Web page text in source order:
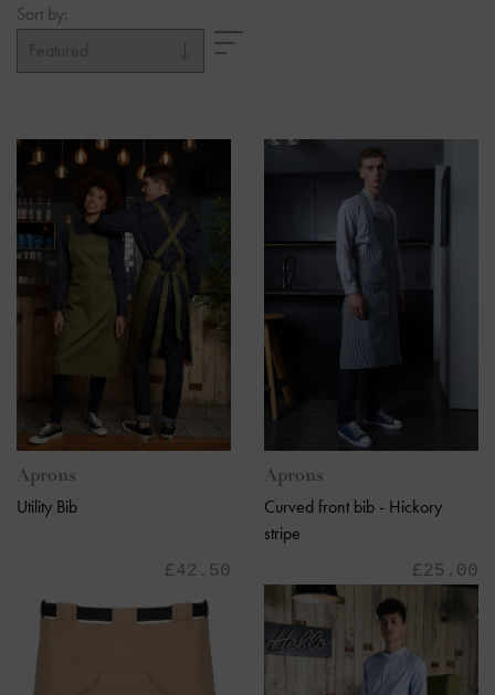
Sort by:
Aprons
Utility Bib
£42.50
Aprons
Curved front bib - Hickory
stripe
£25.00